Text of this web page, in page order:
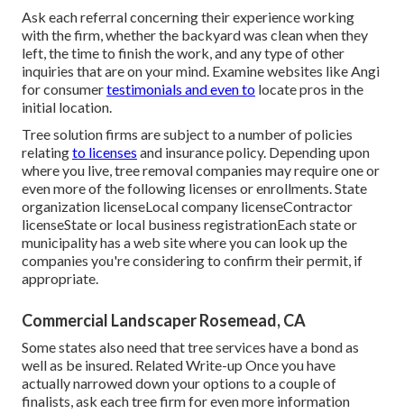
Ask each referral concerning their experience working
with the firm, whether the backyard was clean when they
left, the time to finish the work, and any type of other
inquiries that are on your mind. Examine websites like Angi
for consumertestimonials and even to locate pros in the
initial location.
Tree solution firms are subject to a number of policies
relatingto licenses and insurance policy. Depending upon
where you live, tree removal companies may require one or
even more of the following licenses or enrollments. State
organization licenseLocal company licenseContractor
licenseState or local business registrationEach state or
municipality has a web site where you can look up the
companies you're considering to confirm their permit, if
appropriate.
Commercial Landscaper Rosemead, CA
Some states also need that tree services have a bond as
well as be insured. Related Write-up Once you have
actually narrowed down your options to a couple of
finalists, ask each tree firm for even more information